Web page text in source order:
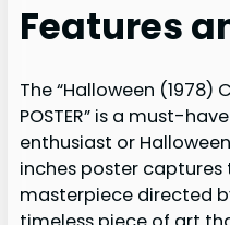
Features
The “Halloween (1978)
POSTER” is a must-
enthusiast or
inches poster captures
masterpiece directed